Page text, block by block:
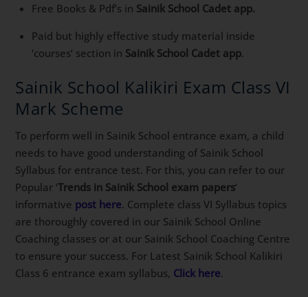
Free Books & Pdf’s in Sainik School Cadet app.
Paid but highly effective study material inside
‘courses’ section in Sainik School Cadet app.
Sainik School Kalikiri Exam Class VI
Mark Scheme
To perform well in Sainik School entrance exam, a child
needs to have good understanding of Sainik School
Syllabus for entrance test. For this, you can refer to our
Popular ‘Trends in Sainik School exam papers‘
informative post here. Complete class VI Syllabus topics
are thoroughly covered in our Sainik School Online
Coaching classes or at our Sainik School Coaching Centre
to ensure your success. For Latest Sainik School Kalikiri
Class 6 entrance exam syllabus, Click here.